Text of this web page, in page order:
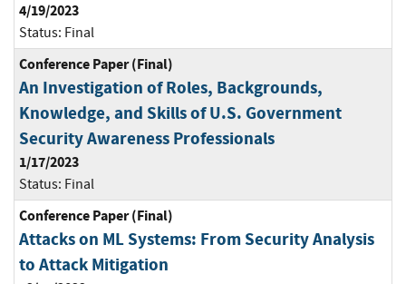
4/19/2023
Status: Final
Conference Paper (Final)
An Investigation of Roles, Backgrounds,
Knowledge, and Skills of U.S. Government
Security Awareness Professionals
1/17/2023
Status: Final
Conference Paper (Final)
Attacks on ML Systems: From Security Analysis
to Attack Mitigation